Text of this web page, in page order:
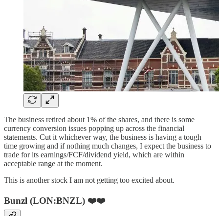
The business retired about 1% of the shares, and there is some
currency conversion issues popping up across the financial
statements. Cut it whichever way, the business is having a tough
time growing and if nothing much changes, I expect the business to
trade for its earnings/FCF/dividend yield, which are within
acceptable range at the moment.
This is another stock I am not getting too excited about.
Bunzl (LON:BNZL) ❤️❤️